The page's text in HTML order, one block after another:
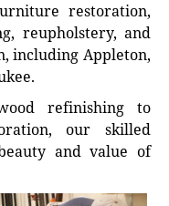
restoration,
reupholstery, and
including Appleton,
refinishing to
our skilled
and value of